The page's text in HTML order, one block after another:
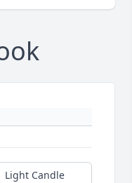
Light Candle